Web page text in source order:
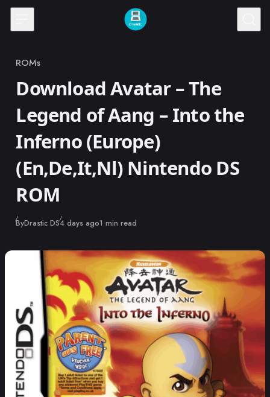
Skip to content
Category
ROMs
Download Avatar – The
Legend of Aang – Into the
Inferno (Europe)
(En,De,It,Nl) Nintendo DS
ROM
ByDrastic DSPublished
4 days ago1 min read